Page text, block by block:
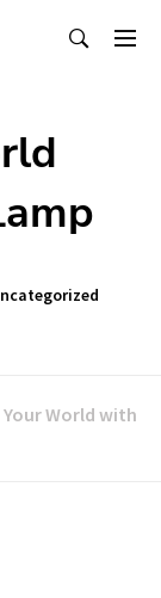
World with